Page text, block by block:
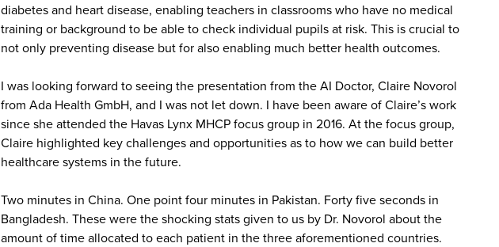
diabetes and heart disease, enabling teachers in classrooms who have no medical
training or background to be able to check individual pupils at risk. This is crucial to
not only preventing disease but for also enabling much better health outcomes.
I was looking forward to seeing the presentation from the AI Doctor, Claire Novorol
from Ada Health GmbH, and I was not let down. I have been aware of Claire’s work
since she attended the Havas Lynx MHCP focus group in 2016. At the focus group,
Claire highlighted key challenges and opportunities as to how we can build better
healthcare systems in the future.
Two minutes in China. One point four minutes in Pakistan. Forty five seconds in
Bangladesh. These were the shocking stats given to us by Dr. Novorol about the
amount of time allocated to each patient in the three aforementioned countries.